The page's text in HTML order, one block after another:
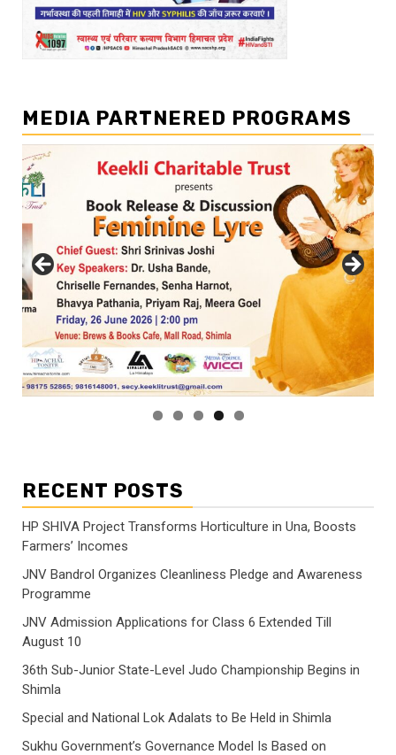
MEDIA PARTNERED PROGRAMS
RECENT POSTS
HP SHIVA Project Transforms Horticulture in Una, Boosts
Farmers’ Incomes
JNV Bandrol Organizes Cleanliness Pledge and Awareness
Programme
JNV Admission Applications for Class 6 Extended Till
August 10
36th Sub-Junior State-Level Judo Championship Begins in
Shimla
Special and National Lok Adalats to Be Held in Shimla
Sukhu Government’s Governance Model Is Based on